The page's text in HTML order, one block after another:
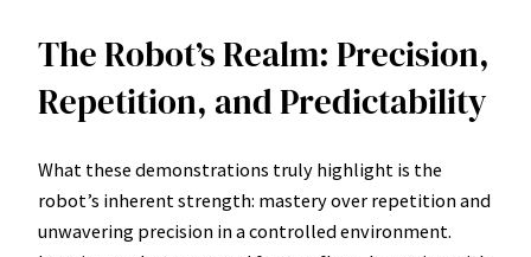
The Robot’s Realm: Precision,
Repetition, and Predictability
What these demonstrations truly highlight is the
robot’s inherent strength: mastery over repetition and
unwavering precision in a controlled environment.